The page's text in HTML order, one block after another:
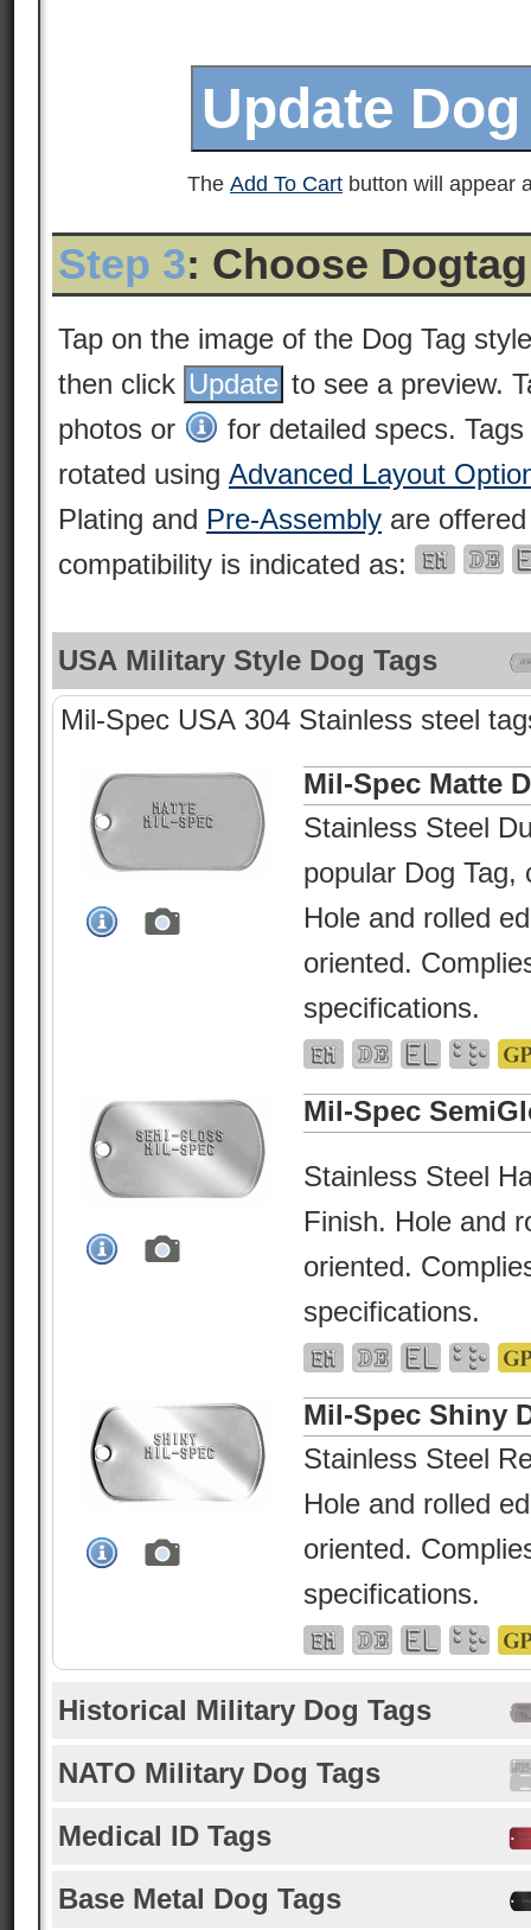
The Add To Cart button will appear
Step 3: Choose
Tap on the image of the Dog Tag
then click
to see a preview.
photos or
for detailed specs.
rotated using Advanced Layout
Plating and Pre-Assembly are
compatibility is indicated as:
USA Military Style Dog Tags
Mil-Spec USA 304 Stainless steel
Mil-Spec Matte
Stainless Steel
popular Dog Tag,
Hole and rolled
oriented.
specifications.
Mil-Spec
Stainless Steel
Finish. Hole and
oriented.
specifications.
Mil-Spec Shiny
Stainless Steel
Hole and rolled
oriented.
specifications.
Historical Military Dog Tags
NATO Military Dog Tags
Medical ID Tags
Base Metal Dog Tags